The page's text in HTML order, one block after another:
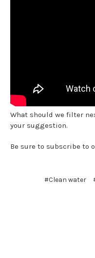
What should we filter
your suggestion.
Be sure to subscribe to
#Clean water